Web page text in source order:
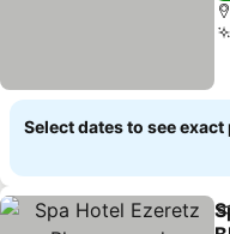
Select dates to see